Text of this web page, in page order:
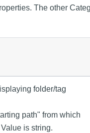
The other
folder/tag
path" from which
is string.